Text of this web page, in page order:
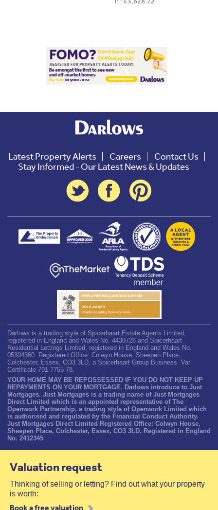
Latest Property Alerts Careers
Contact Us
Stay Informed - Our Latest News & Updates
Darlows is a trading style of Spicerhaart Estate Agents Limited,
registered in England and Wales No. 4430726 and Spicerhaart
Residential Lettings Limited, registered in England and Wales No.
05304360. Registered Office: Colwyn House, Sheepen Place,
Colchester, Essex, CO3 3LD, a Spicerhaart Group Business. Vat
Certificate 791 7755 78.
YOUR HOME MAY BE REPOSSESSED IF YOU DO NOT KEEP UP
REPAYMENTS ON YOUR MORTGAGE. Darlows introduce to Just
Mortgages. Just Mortgages is a trading name of Just Mortgages
Direct Limited which is an appointed representative of The
Openwork Partnership, a trading style of Openwork Limited which
is authorised and regulated by the Financial Conduct Authority.
Just Mortgages Direct Limited Registered Office: Colwyn House,
Sheepen Place, Colchester, Essex, CO3 3LD. Registered in England
No. 2412345
Valuation request
Thinking of selling or letting? Find out what your property
is worth:
Book a free valuation